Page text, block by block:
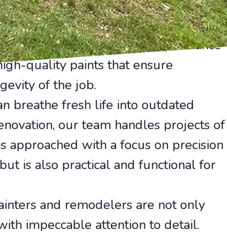
color can instantly change the mood
color palettes that not only enhance
quality paints that ensure
of the job.
breathe fresh life into outdated
our team handles projects of
approached with a focus on precision
is also practical and functional for
and remodelers are not only
impeccable attention to detail.